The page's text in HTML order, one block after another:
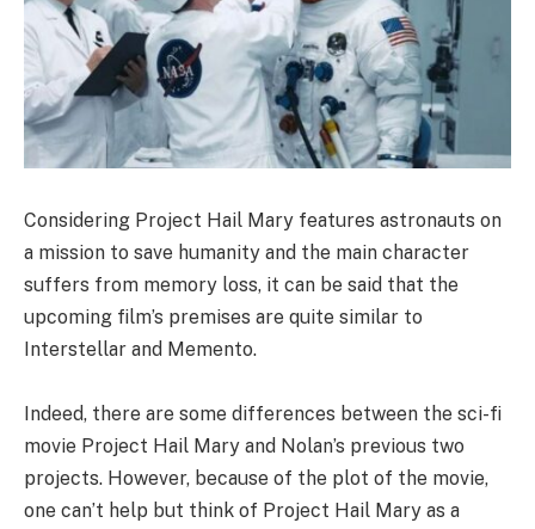
Considering Project Hail Mary features astronauts on
a mission to save humanity and the main character
suffers from memory loss, it can be said that the
upcoming film’s premises are quite similar to
Interstellar and Memento.
Indeed, there are some differences between the sci-fi
movie Project Hail Mary and Nolan’s previous two
projects. However, because of the plot of the movie,
one can’t help but think of Project Hail Mary as a